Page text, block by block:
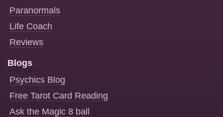
Paranormals
Life Coach
Reviews
Blogs
Psychics Blog
Free Tarot Card Reading
Ask the Magic 8 ball